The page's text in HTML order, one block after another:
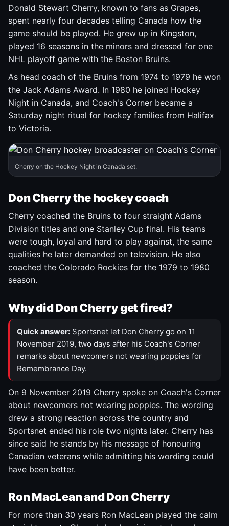
Donald Stewart Cherry, known to fans as Grapes,
spent nearly four decades telling Canada how the
game should be played. He grew up in Kingston,
played 16 seasons in the minors and dressed for one
NHL playoff game with the Boston Bruins.
As head coach of the Bruins from 1974 to 1979 he won
the Jack Adams Award. In 1980 he joined Hockey
Night in Canada, and Coach's Corner became a
Saturday night ritual for hockey families from Halifax
to Victoria.
Cherry on the Hockey Night in Canada set.
Don Cherry the hockey coach
Cherry coached the Bruins to four straight Adams
Division titles and one Stanley Cup final. His teams
were tough, loyal and hard to play against, the same
qualities he later demanded on television. He also
coached the Colorado Rockies for the 1979 to 1980
season.
Why did Don Cherry get fired?
Quick answer: Sportsnet let Don Cherry go on 11
November 2019, two days after his Coach's Corner
remarks about newcomers not wearing poppies for
Remembrance Day.
On 9 November 2019 Cherry spoke on Coach's Corner
about newcomers not wearing poppies. The wording
drew a strong reaction across the country and
Sportsnet ended his role two nights later. Cherry has
since said he stands by his message of honouring
Canadian veterans while admitting his wording could
have been better.
Ron MacLean and Don Cherry
For more than 30 years Ron MacLean played the calm